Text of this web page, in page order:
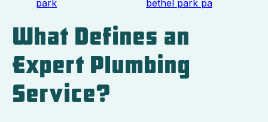
park
bethel park pa
What Defines an
Expert Plumbing
Service?